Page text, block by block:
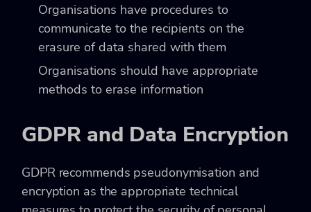
Organisations have procedures to
communicate to the recipients on the
erasure of data shared with them
Organisations should have appropriate
methods to erase information
GDPR and Data Encryption
GDPR recommends pseudonymisation and
encryption as the appropriate technical